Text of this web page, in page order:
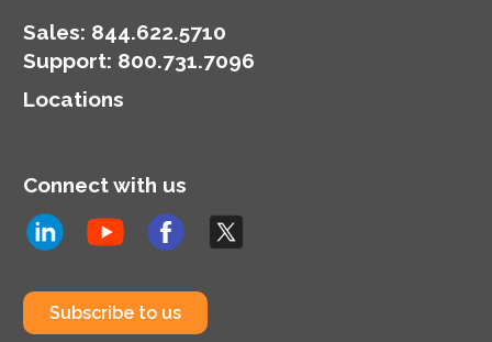
Sales: 844.622.5710
Support: 800.731.7096
Locations
Connect with us
Subscribe to us